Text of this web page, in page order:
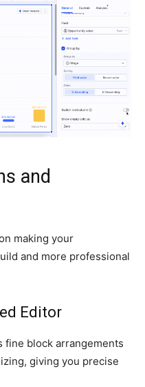
and
making your
and more professional
Editor
block arrangements
giving you precise